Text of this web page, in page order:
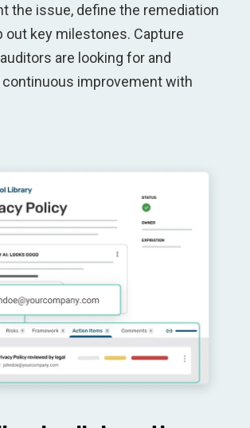
the issue, define the remediation
out key milestones. Capture
are looking for and
improvement with